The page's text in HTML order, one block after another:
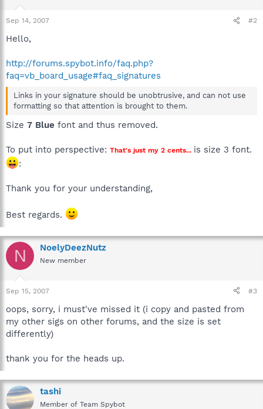
Sep 14, 2007 #2
Hello,
http://forums.spybot.info/faq.php?
faq=vb_board_usage#faq_signatures
Links in your signature should be unobtrusive, and can not use
formatting so that attention is brought to them.
Size 7 Blue font and thus removed.
To put into perspective: That's just my 2 cents... is size 3 font.
:
Thank you for your understanding,
Best regards.
N NoelyDeezNutz
New member
Sep 15, 2007 #3
oops, sorry, i must've missed it (i copy and pasted from
my other sigs on other forums, and the size is set
differently)
thank you for the heads up.
tashi
Member of Team Spybot